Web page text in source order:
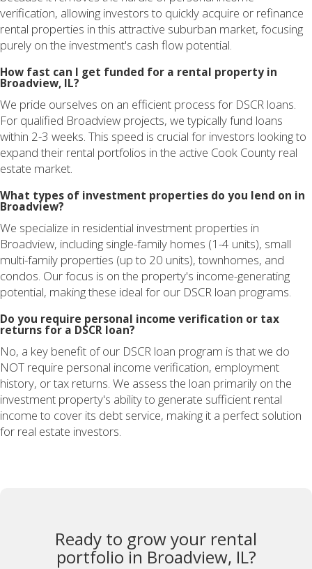
verification, allowing investors to quickly acquire or refinance
rental properties in this attractive suburban market, focusing
purely on the investment's cash flow potential.
How fast can I get funded for a rental property in
Broadview, IL?
We pride ourselves on an efficient process for DSCR loans.
For qualified Broadview projects, we typically fund loans
within 2-3 weeks. This speed is crucial for investors looking to
expand their rental portfolios in the active Cook County real
estate market.
What types of investment properties do you lend on in
Broadview?
We specialize in residential investment properties in
Broadview, including single-family homes (1-4 units), small
multi-family properties (up to 20 units), townhomes, and
condos. Our focus is on the property's income-generating
potential, making these ideal for our DSCR loan programs.
Do you require personal income verification or tax
returns for a DSCR loan?
No, a key benefit of our DSCR loan program is that we do
NOT require personal income verification, employment
history, or tax returns. We assess the loan primarily on the
investment property's ability to generate sufficient rental
income to cover its debt service, making it a perfect solution
for real estate investors.
Ready to grow your rental
portfolio in Broadview, IL?